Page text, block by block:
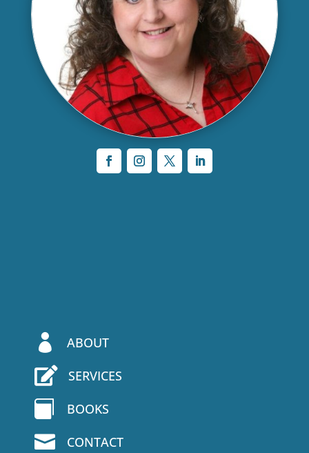
 ABOUT
 SERVICES
 BOOKS
 CONTACT